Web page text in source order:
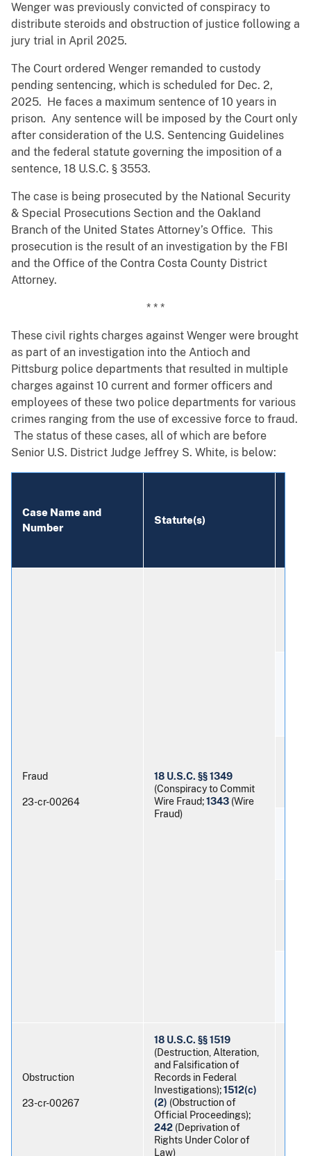
Wenger was previously convicted of conspiracy to
distribute steroids and obstruction of justice following a
jury trial in April 2025.
The Court ordered Wenger remanded to custody
pending sentencing, which is scheduled for Dec. 2,
2025. He faces a maximum sentence of 10 years in
prison. Any sentence will be imposed by the Court only
after consideration of the U.S. Sentencing Guidelines
and the federal statute governing the imposition of a
sentence, 18 U.S.C. § 3553.
The case is being prosecuted by the National Security
& Special Prosecutions Section and the Oakland
Branch of the United States Attorney’s Office. This
prosecution is the result of an investigation by the FBI
and the Office of the Contra Costa County District
Attorney.
* * *
These civil rights charges against Wenger were brought
as part of an investigation into the Antioch and
Pittsburg police departments that resulted in multiple
charges against 10 current and former officers and
employees of these two police departments for various
crimes ranging from the use of excessive force to fraud.
The status of these cases, all of which are before
Senior U.S. District Judge Jeffrey S. White, is below:
Case Name and
Number
Statute(s)
Fraud
23-cr-00264
18 U.S.C. §§ 1349
(Conspiracy to Commit
Wire Fraud;1343 (Wire
Fraud)
Obstruction
23-cr-00267
18 U.S.C. §§ 1519
(Destruction, Alteration,
and Falsification of
Records in Federal
Investigations);1512(c)
(2) (Obstruction of
Official Proceedings);
242 (Deprivation of
Rights Under Color of
Law)